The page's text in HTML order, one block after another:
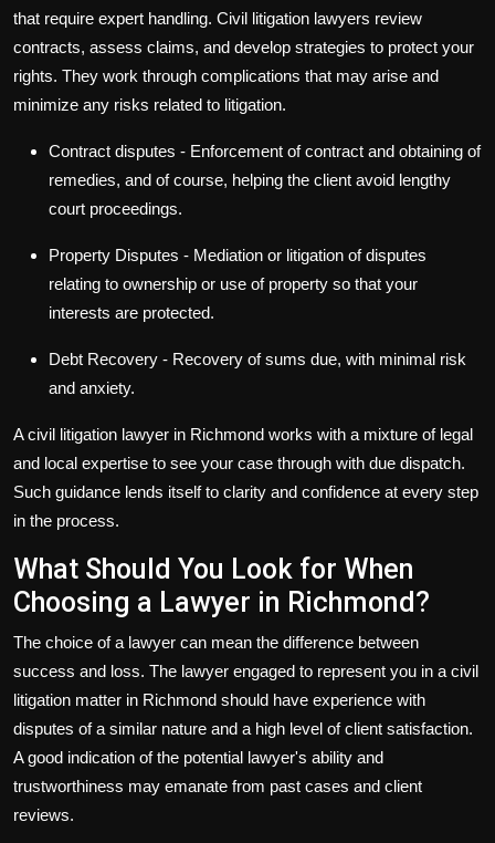
that require expert handling. Civil litigation lawyers review
contracts, assess claims, and develop strategies to protect your
rights. They work through complications that may arise and
minimize any risks related to litigation.
Contract disputes - Enforcement of contract and obtaining of
remedies, and of course, helping the client avoid lengthy
court proceedings.
Property Disputes - Mediation or litigation of disputes
relating to ownership or use of property so that your
interests are protected.
Debt Recovery - Recovery of sums due, with minimal risk
and anxiety.
Acivil litigation lawyer in Richmond works with a mixture of legal
and local expertise to see your case through with due dispatch.
Such guidance lends itself to clarity and confidence at every step
in the process.
What Should You Look for When
Choosing a Lawyer in Richmond?
The choice of a lawyer can mean the difference between
success and loss. The lawyer engaged to represent you in a civil
litigation matter in Richmond should have experience with
disputes of a similar nature and a high level of client satisfaction.
A good indication of the potential lawyer's ability and
trustworthiness may emanate from past cases and client
reviews.